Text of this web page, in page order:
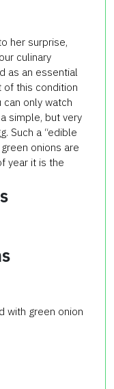
her surprise,
culinary
as an essential
this condition
can only watch
simple, but very
Such a “edible
onions are
year it is the
with green onion